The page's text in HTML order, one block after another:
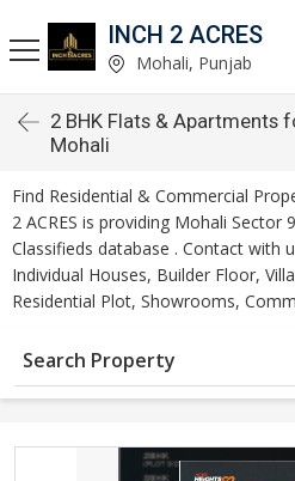
INCH 2 ACRES
Mohali, Punjab
2 BHK Flats & Apartments
Mohali
Find Residential & Commercial
2 ACRES is providing Mohali Sector
Classifieds database . Contact with
Individual Houses, Builder Floor,
Residential Plot, Showrooms,
Search Property